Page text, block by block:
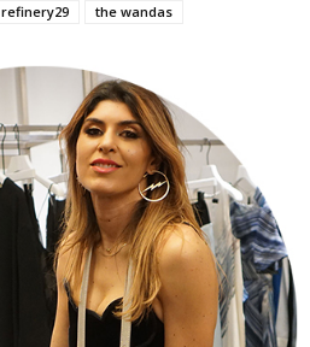
refinery29 the wandas